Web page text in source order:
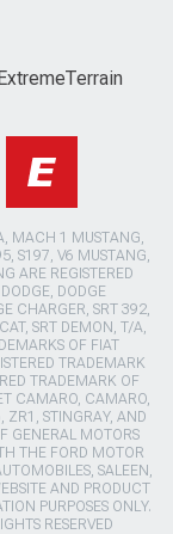
MACH 1 MUSTANG,
S197, V6 MUSTANG,
ARE REGISTERED
DODGE
CHARGER, SRT 392,
SRT DEMON, T/A,
OF FIAT
TRADEMARK
TRADEMARK OF
CAMARO, CAMARO,
ZR1, STINGRAY, AND
GENERAL MOTORS
THE FORD MOTOR
SALEEN,
AND PRODUCT
PURPOSES ONLY.
RESERVED